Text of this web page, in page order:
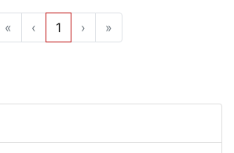
« ‹ 1 › »